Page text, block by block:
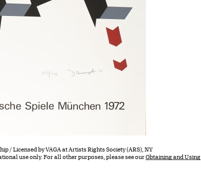
/ Licensed by VAGA at Artists Rights Society (ARS), NY
use only. For all other purposes, please see ourObtaining and Using